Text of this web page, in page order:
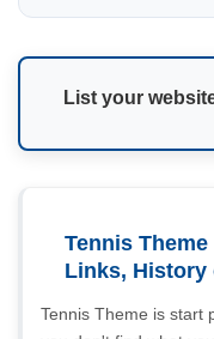
List your
Tennis
Links, History
Tennis Theme is start